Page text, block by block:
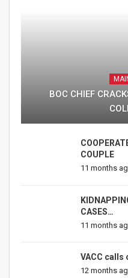
BOC CHIEF
COUPLE
11 months
CASES…
11 months
VACC calls
12 months